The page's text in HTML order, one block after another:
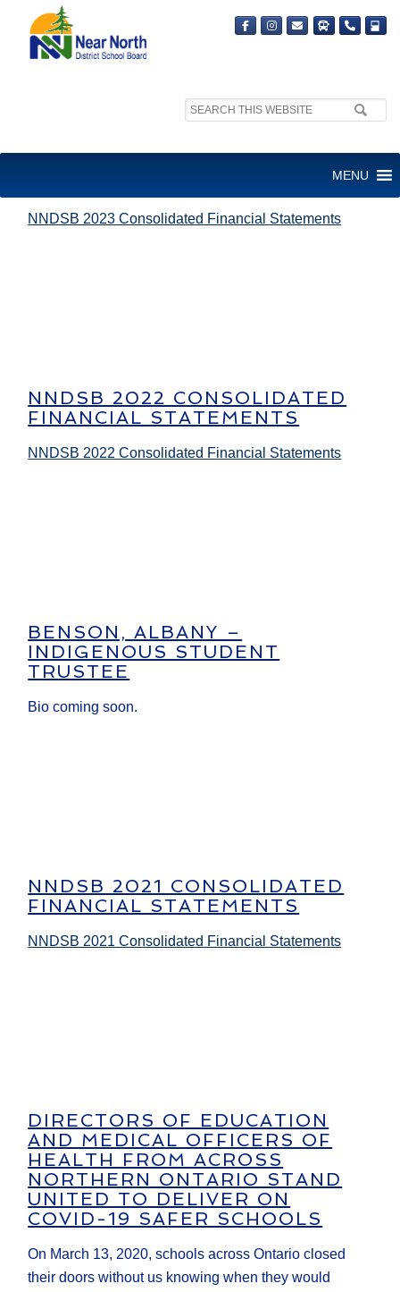
Search
MENU
NNDSB 2023 Consolidated Financial Statements
NNDSB 2022 CONSOLIDATED
FINANCIAL STATEMENTS
NNDSB 2022 Consolidated Financial Statements
BENSON, ALBANY –
INDIGENOUS STUDENT
TRUSTEE
Bio coming soon.
NNDSB 2021 CONSOLIDATED
FINANCIAL STATEMENTS
NNDSB 2021 Consolidated Financial Statements
DIRECTORS OF EDUCATION
AND MEDICAL OFFICERS OF
HEALTH FROM ACROSS
NORTHERN ONTARIO STAND
UNITED TO DELIVER ON
COVID-19 SAFER SCHOOLS
On March 13, 2020, schools across Ontario closed
their doors without us knowing when they would